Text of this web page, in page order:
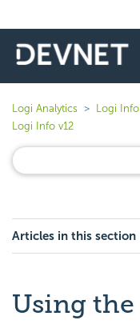
Logi Analytics Logi Info
Logi Info v12
Articles in this section
Using the